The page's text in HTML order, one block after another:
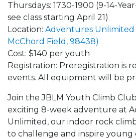
Thursdays: 1730-1900 (9-14-
see class starting April 21)
Location: Adventures Unlimited
McChord Field, 98438)
Cost: $140 per youth
Registration: Preregistration is
events. All equipment will be
Join the JBLM Youth Climb
exciting 8-week adventure at
Unlimited, our indoor rock
to challenge and inspire young